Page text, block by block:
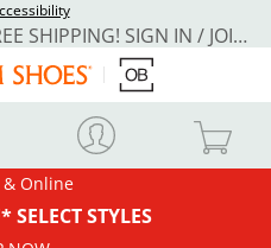
REWARDS MEMBERS GET FREE SHIPPING! SIGN IN / JOIN NOW
& Online
SELECT STYLES